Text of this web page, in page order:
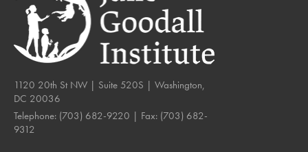
1120 20th St NW | Suite 520S | Washington,
DC 20036
Telephone: (703) 682-9220 | Fax: (703) 682-
9312